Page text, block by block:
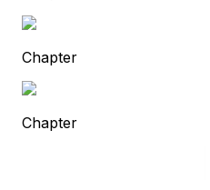
Chapter
Chapter